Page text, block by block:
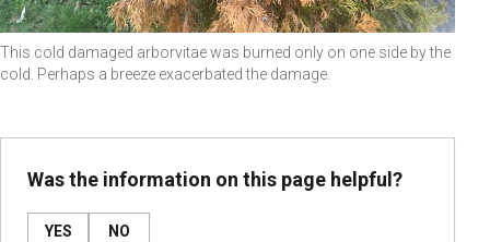
This cold damaged arborvitae was burned only on one side by the
cold. Perhaps a breeze exacerbated the damage.
Was the information on this page helpful?
YES NO